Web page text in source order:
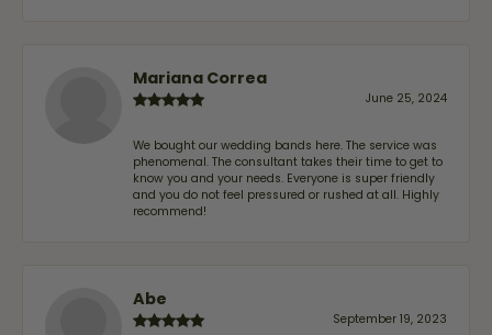
Mariana Correa
June 25, 2024
We bought our wedding bands here. The service was
phenomenal. The consultant takes their time to get to
know you and your needs. Everyone is super friendly
and you do not feel pressured or rushed at all. Highly
recommend!
Abe
September 19, 2023